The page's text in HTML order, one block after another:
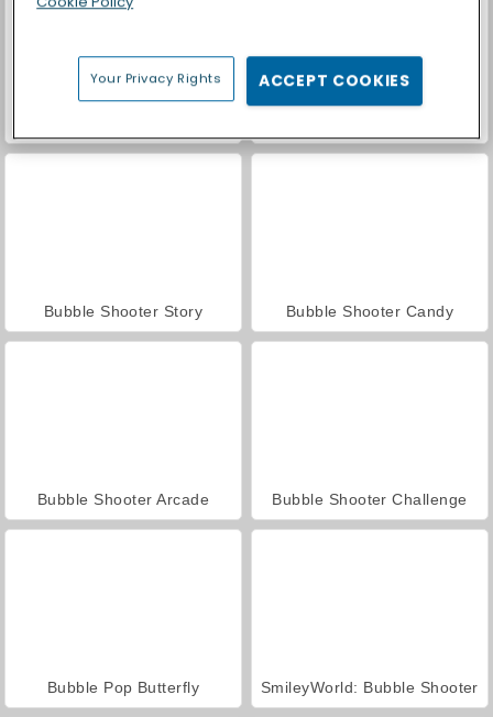
Bubble Shooter Story Bubble Shooter Candy
Bubble Shooter Arcade Bubble Shooter Challenge
Bubble Pop Butterfly SmileyWorld: Bubble Shooter
Your Privacy Rights ACCEPT COOKIES